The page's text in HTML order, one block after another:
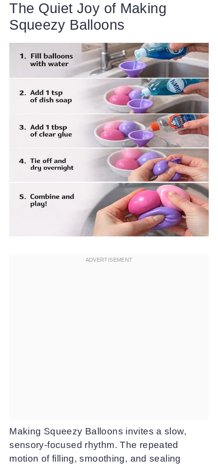
The Quiet Joy of Making
Squeezy Balloons
Making Squeezy Balloons invites a slow,
sensory-focused rhythm. The repeated
motion of filling, smoothing, and sealing